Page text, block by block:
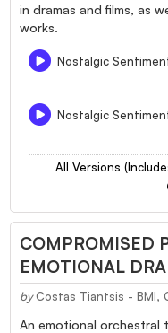
in dramas and films, as
works.
Nostalgic
Nostalgic
All Versions
COMPROMISED
EMOTIONAL
by Costas Tiantsis - BMI,
An emotional orchestral